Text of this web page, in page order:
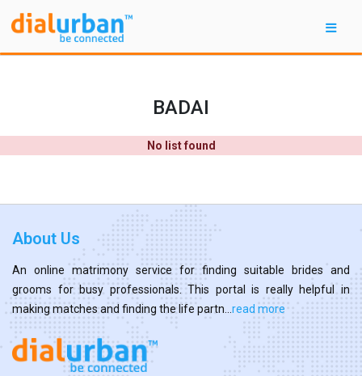
BADAI
No list found
About Us
An online matrimony service for finding suitable brides and
grooms for busy professionals. This portal is really helpful in
making matches and finding the life partn... read more